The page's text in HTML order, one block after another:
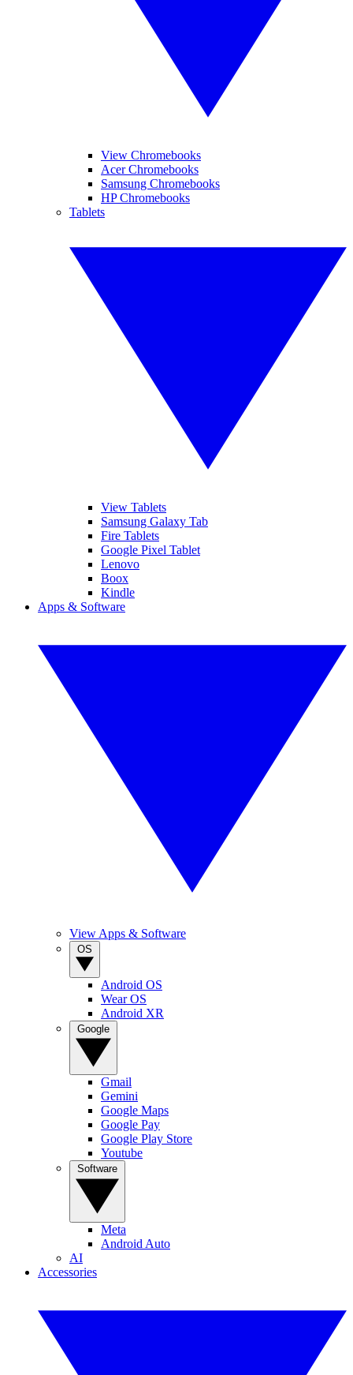
View Chromebooks
Acer Chromebooks
Samsung Chromebooks
HP Chromebooks
Tablets
View Tablets
Samsung Galaxy Tab
Fire Tablets
Google Pixel Tablet
Lenovo
Boox
Kindle
Apps & Software
View Apps & Software
Android OS
Wear OS
Android XR
Gmail
Gemini
Google Maps
Google Pay
Google Play Store
Youtube
Meta
Android Auto
AI
Accessories